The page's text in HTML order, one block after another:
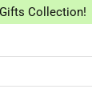
Collection!